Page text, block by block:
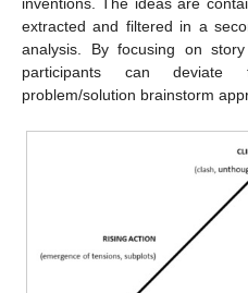
extracted and filtered in a
analysis. By focusing on
participants can
problem/solution brainstorm